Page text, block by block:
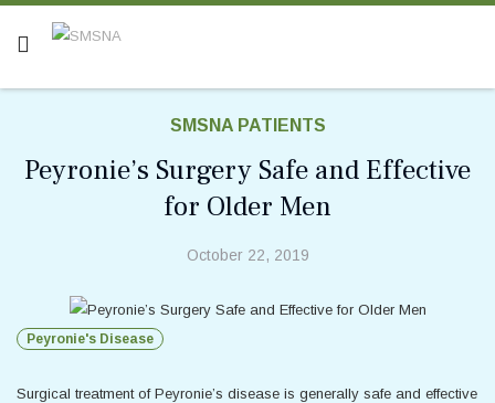
SMSNA PATIENTS
Peyronie’s Surgery Safe and Effective
for Older Men
October 22, 2019
Peyronie's Disease
Surgical treatment of Peyronie’s disease is generally safe and effective